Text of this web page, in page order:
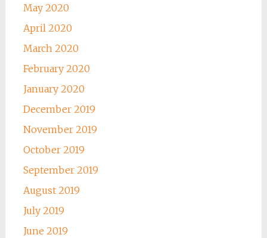
May 2020
April 2020
March 2020
February 2020
January 2020
December 2019
November 2019
October 2019
September 2019
August 2019
July 2019
June 2019